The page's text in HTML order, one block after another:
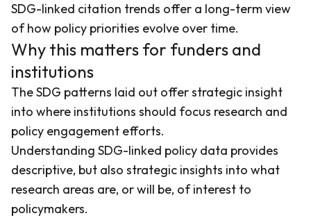
SDG-linked citation trends offer a long-term view
of how policy priorities evolve over time.
Why this matters for funders and
institutions
The SDG patterns laid out offer strategic insight
into where institutions should focus research and
policy engagement efforts.
Understanding SDG-linked policy data provides
descriptive, but also strategic insights into what
research areas are, or will be, of interest to
policymakers.